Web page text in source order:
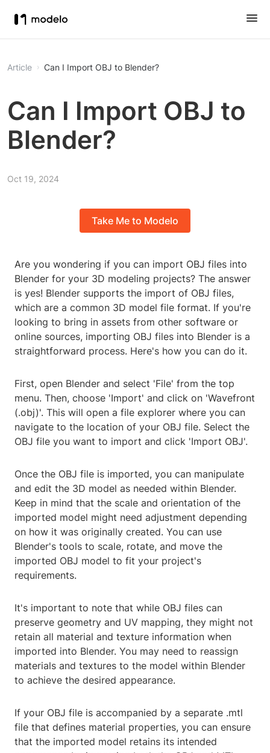
Article Can I Import OBJ to Blender?
Can I Import OBJ to
Blender?
Oct 19, 2024
Take Me to Modelo
Are you wondering if you can import OBJ files into
Blender for your 3D modeling projects? The answer
is yes! Blender supports the import of OBJ files,
which are a common 3D model file format. If you're
looking to bring in assets from other software or
online sources, importing OBJ files into Blender is a
straightforward process. Here's how you can do it.
First, open Blender and select 'File' from the top
menu. Then, choose 'Import' and click on 'Wavefront
(.obj)'. This will open a file explorer where you can
navigate to the location of your OBJ file. Select the
OBJ file you want to import and click 'Import OBJ'.
Once the OBJ file is imported, you can manipulate
and edit the 3D model as needed within Blender.
Keep in mind that the scale and orientation of the
imported model might need adjustment depending
on how it was originally created. You can use
Blender's tools to scale, rotate, and move the
imported OBJ model to fit your project's
requirements.
It's important to note that while OBJ files can
preserve geometry and UV mapping, they might not
retain all material and texture information when
imported into Blender. You may need to reassign
materials and textures to the model within Blender
to achieve the desired appearance.
If your OBJ file is accompanied by a separate .mtl
file that defines material properties, you can ensure
that the imported model retains its intended